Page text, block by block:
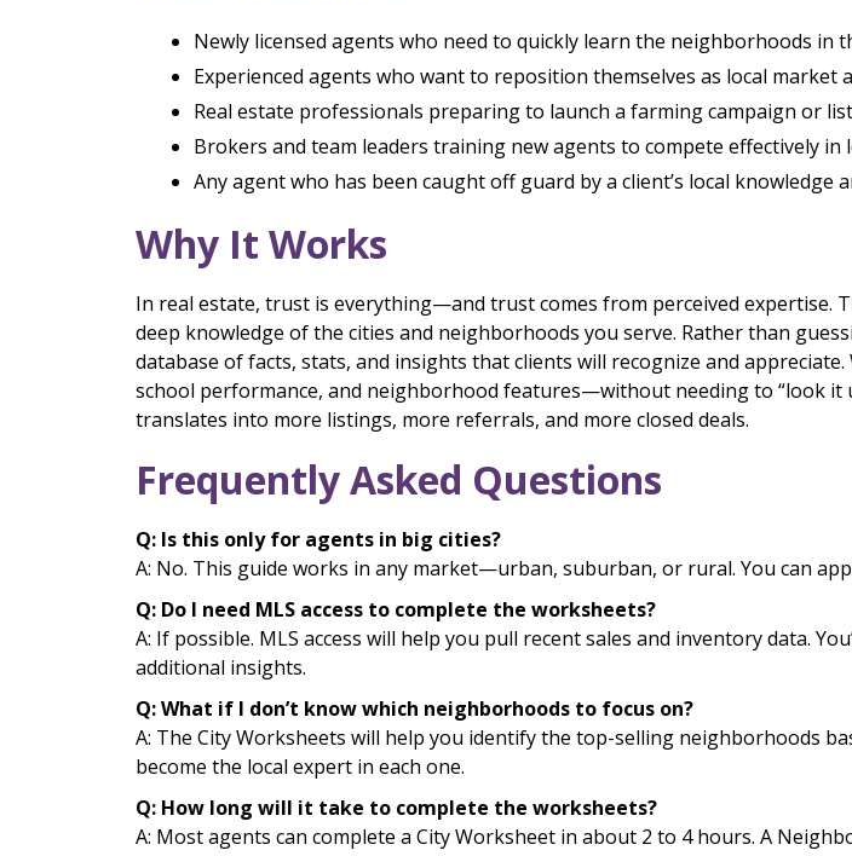
Newly licensed agents who need to quickly learn the neighborhoods in
Experienced agents who want to reposition themselves as local market
Real estate professionals preparing to launch a farming campaign or
Brokers and team leaders training new agents to compete effectively in
Any agent who has been caught off guard by a client’s local
Why It Works
In real estate, trust is everything—and trust comes from perceived expertise.
deep knowledge of the cities and neighborhoods you serve. Rather than
database of facts, stats, and insights that clients will recognize and
school performance, and neighborhood features—without needing to “look
translates into more listings, more referrals, and more closed deals.
Frequently Asked Questions
Q: Is this only for agents in big cities?
A: No. This guide works in any market—urban, suburban, or rural. You can
Q: Do I need MLS access to complete the worksheets?
A: If possible. MLS access will help you pull recent sales and inventory data.
additional insights.
Q: What if I don’t know which neighborhoods to focus on?
A: The City Worksheets will help you identify the top-selling neighborhoods
become the local expert in each one.
Q: How long will it take to complete the worksheets?
A: Most agents can complete a City Worksheet in about 2 to 4 hours. A